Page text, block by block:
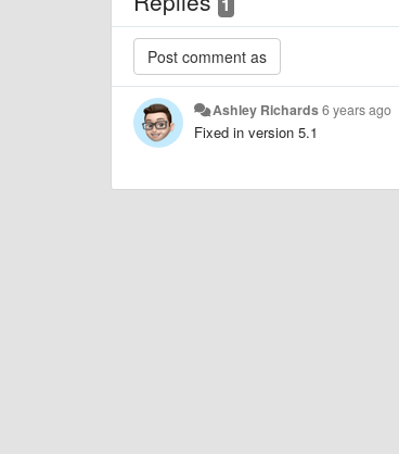
Ashley Richards6 years ago
Fixed in version 5.1